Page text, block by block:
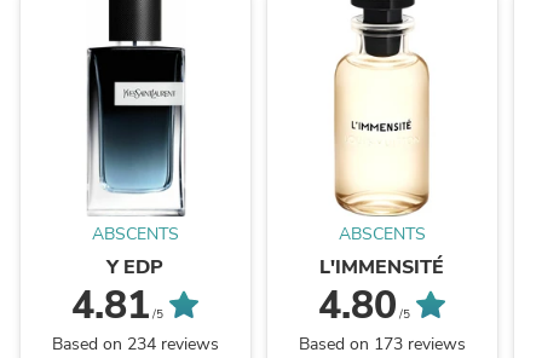
ABSCENTS
Y EDP
4.81 /5
Based on 234 reviews
ABSCENTS
L'IMMENSITÉ
4.80 /5
Based on 173 reviews